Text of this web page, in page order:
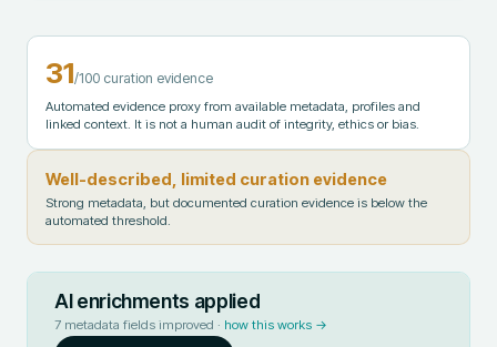
31/100 curation evidence
Automated evidence proxy from available metadata, profiles and
linked context. It is not a human audit of integrity, ethics or bias.
Well-described, limited curation evidence
Strong metadata, but documented curation evidence is below the
automated threshold.
AI enrichments applied
7 metadata fields improved · how this works →